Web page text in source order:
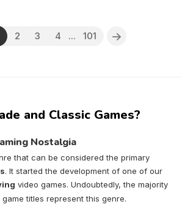
2 3 4 ... 101
and Classic Games?
Nostalgia
that can be considered the primary
. It started the development of one of our
video games. Undoubtedly, the majority
game titles represent this genre.